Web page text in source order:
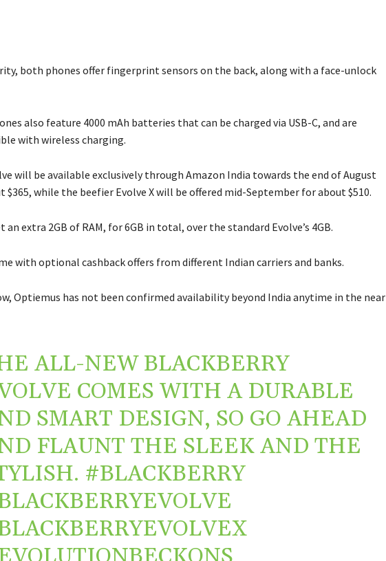
both phones offer fingerprint sensors on the back, along with a face-unlock
also feature 4000 mAh batteries that can be charged via USB-C, and are
with wireless charging.
will be available exclusively through Amazon India towards the end of August
$365, while the beefier Evolve X will be offered mid-September for about $510.
an extra 2GB of RAM, for 6GB in total, over the standard Evolve’s 4GB.
with optional cashback offers from different Indian carriers and banks.
Optiemus has not been confirmed availability beyond India anytime in the near
ALL-NEW BLACKBERRY
COMES WITH A DURABLE
SMART DESIGN, SO GO AHEAD
FLAUNT THE SLEEK AND THE
#BLACKBERRY